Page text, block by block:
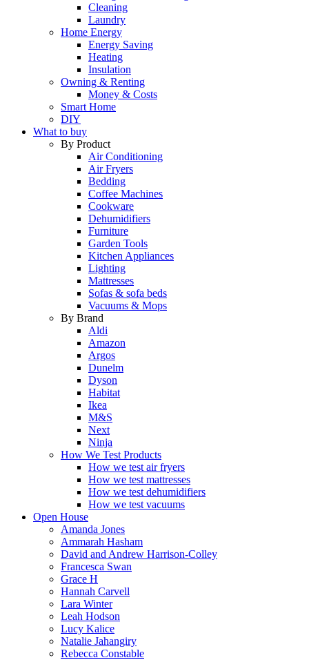
Cleaning
Laundry
Home Energy
Energy Saving
Heating
Insulation
Owning & Renting
Money & Costs
Smart Home
DIY
What to buy
By Product
Air Conditioning
Air Fryers
Bedding
Coffee Machines
Cookware
Dehumidifiers
Furniture
Garden Tools
Kitchen Appliances
Lighting
Mattresses
Sofas & sofa beds
Vacuums & Mops
By Brand
Aldi
Amazon
Argos
Dunelm
Dyson
Habitat
Ikea
M&S
Next
Ninja
How We Test Products
How we test air fryers
How we test mattresses
How we test dehumidifiers
How we test vacuums
Open House
Amanda Jones
Ammarah Hasham
David and Andrew Harrison-Colley
Francesca Swan
Grace H
Hannah Carvell
Lara Winter
Leah Hodson
Lucy Kalice
Natalie Jahangiry
Rebecca Constable